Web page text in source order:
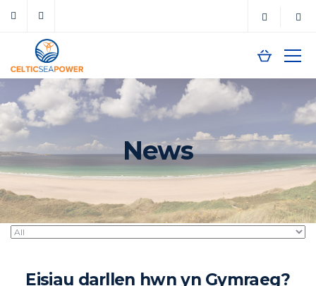
News
Eisiau darllen hwn yn Gymraeg?